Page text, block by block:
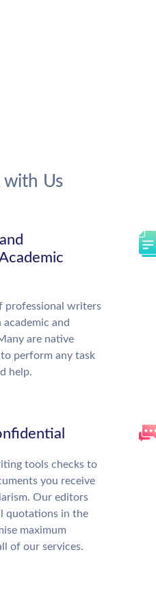
Us
professional writers
and
are native
perform any task
help.
tools checks to
you receive
Our editors
quotations in the
maximum
of our services.